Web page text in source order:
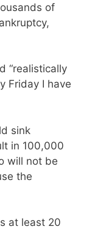
of
“realistically
Friday I have
sink
in 100,000
will not be
the
at least 20